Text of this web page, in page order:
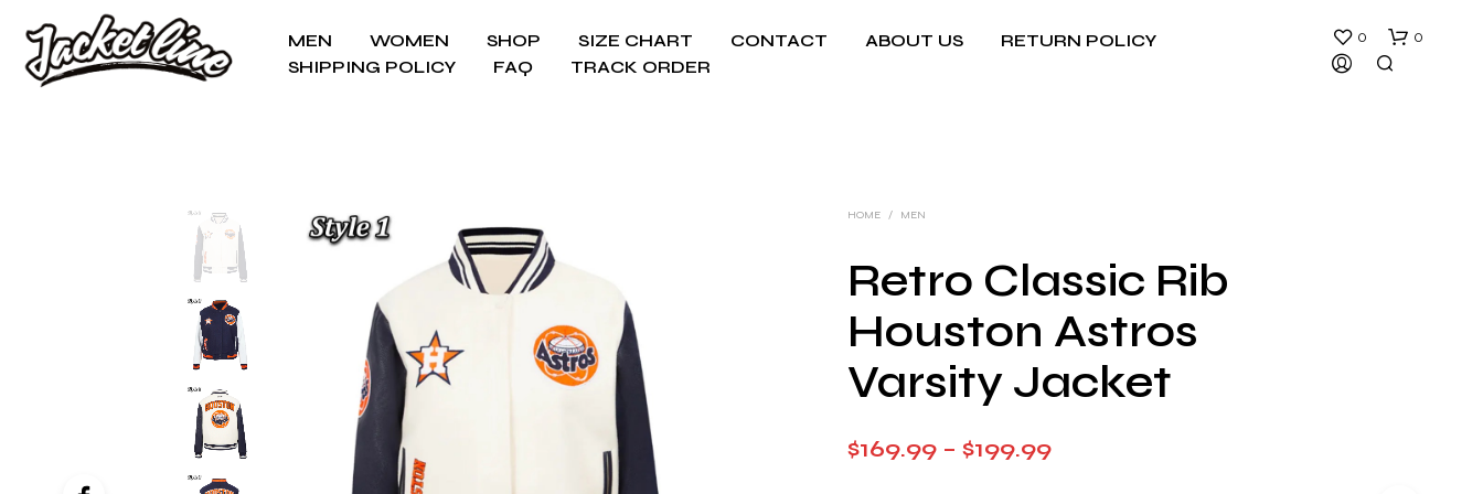
MEN WOMEN SHOP SIZE CHART CONTACT ABOUT US
RETURN POLICY
SHIPPING POLICY
FAQ TRACK ORDER
0 0
HOME / MEN
Retro Classic Rib
Houston Astros
Varsity Jacket
$169.99 – $199.99Price